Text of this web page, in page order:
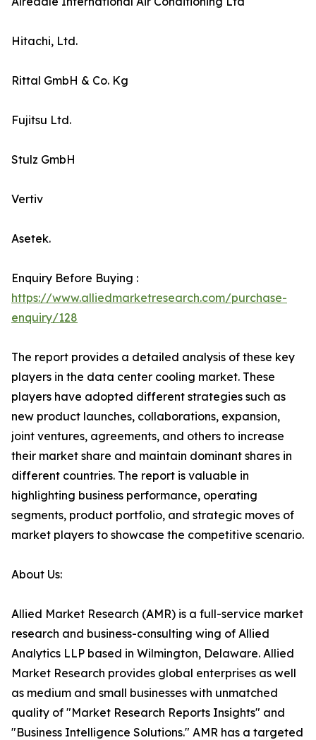
Hitachi, Ltd.
Rittal GmbH & Co. Kg
Fujitsu Ltd.
Stulz GmbH
Vertiv
Asetek.
Enquiry Before Buying :
https://www.alliedmarketresearch.com/purchase-
enquiry/128
The report provides a detailed analysis of these key
players in the data center cooling market. These
players have adopted different strategies such as
new product launches, collaborations, expansion,
joint ventures, agreements, and others to increase
their market share and maintain dominant shares in
different countries. The report is valuable in
highlighting business performance, operating
segments, product portfolio, and strategic moves of
market players to showcase the competitive scenario.
About Us:
Allied Market Research (AMR) is a full-service market
research and business-consulting wing of Allied
Analytics LLP based in Wilmington, Delaware. Allied
Market Research provides global enterprises as well
as medium and small businesses with unmatched
quality of "Market Research Reports Insights" and
"Business Intelligence Solutions." AMR has a targeted